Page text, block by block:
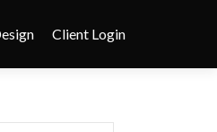
Client Login